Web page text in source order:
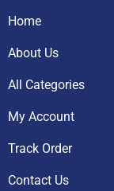
Home
About Us
All Categories
My Account
Track Order
Contact Us